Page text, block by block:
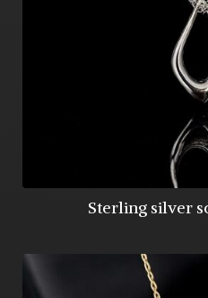
Sterling silver